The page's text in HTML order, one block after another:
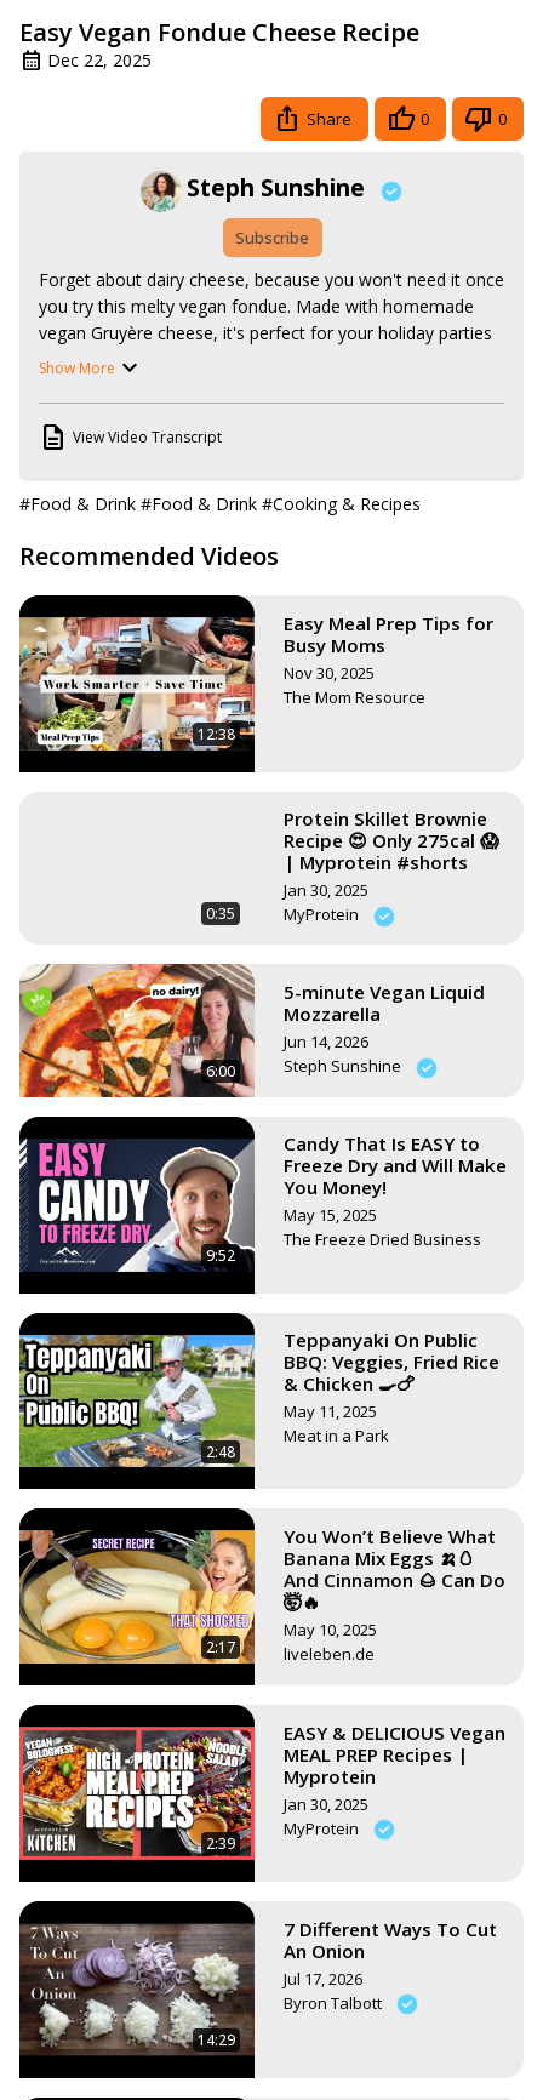
Easy Vegan Fondue Cheese Recipe
Dec 22, 2025
Share 0 0
Steph Sunshine
Subscribe
Forget about dairy cheese, because you won't need it once
you try this melty vegan fondue. Made with homemade
vegan Gruyère cheese, it's perfect for your holiday parties
and anytime celebrations!
The Gruyère recipe is here:
cheese/
https://www.stephsunshine.com/vegan-life/all-recipes/
Show More
View Video Transcript
#Food & Drink #Food & Drink #Cooking & Recipes
Recommended Videos
12:38
Easy Meal Prep Tips for
Busy Moms
Nov 30, 2025
The Mom Resource
0:35
Protein Skillet Brownie
Recipe 😍 Only 275cal 😱
| Myprotein #shorts
Jan 30, 2025
MyProtein
6:00
5-minute Vegan Liquid
Mozzarella
Jun 14, 2026
Steph Sunshine
9:52
Candy That Is EASY to
Freeze Dry and Will Make
You Money!
May 15, 2025
The Freeze Dried Business
2:48
Teppanyaki On Public
BBQ: Veggies, Fried Rice
& Chicken 🍳🍗
May 11, 2025
Meat in a Park
2:17
You Won’t Believe What
Banana Mix Eggs 🍌🥚
And Cinnamon 🌰 Can Do
🤯🔥
May 10, 2025
liveleben.de
2:39
EASY & DELICIOUS Vegan
MEAL PREP Recipes |
Myprotein
Jan 30, 2025
MyProtein
14:29
7 Different Ways To Cut
An Onion
Jul 17, 2026
Byron Talbott